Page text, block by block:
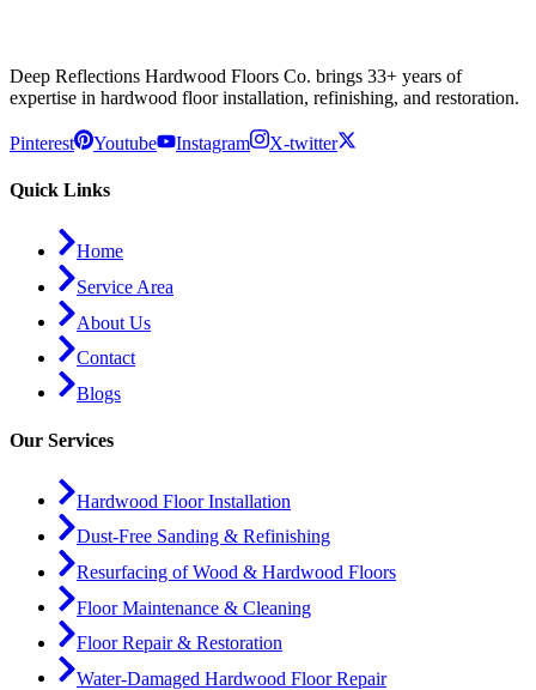
Deep Reflections Hardwood Floors Co. brings 33+ years of
expertise in hardwood floor installation, refinishing, and restoration.
Pinterest Youtube Instagram X-twitter
Quick Links
Home
Service Area
About Us
Contact
Blogs
Our Services
Hardwood Floor Installation
Dust-Free Sanding & Refinishing
Resurfacing of Wood & Hardwood Floors
Floor Maintenance & Cleaning
Floor Repair & Restoration
Water-Damaged Hardwood Floor Repair